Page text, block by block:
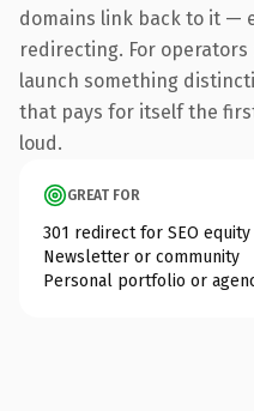
domains link back to it —
redirecting. For
launch something
that pays for itself the
loud.
GREAT FOR
301 redirect for SEO equity
Newsletter or community
Personal portfolio or